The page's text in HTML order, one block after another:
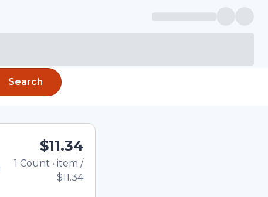
Search
$11.34
1 Count • item /
$11.34